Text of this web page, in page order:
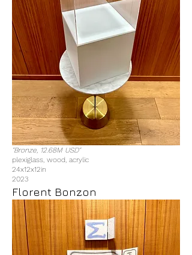
"Bronze, 12.68M USD"
plexiglass, wood, acrylic
24x12x12in
2023
Florent Bonzon